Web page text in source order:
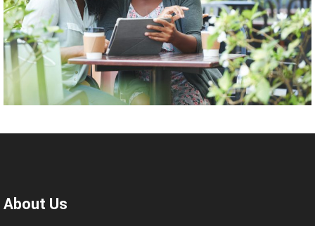
About Us